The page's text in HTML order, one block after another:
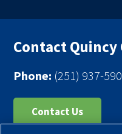
Contact Quincy
Phone: (251) 937-
Contact Us